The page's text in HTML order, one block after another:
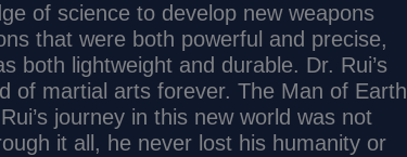
of science to develop new weapons
that were both powerful and precise,
both lightweight and durable. Dr. Rui’s
of martial arts forever. The Man of Earth
journey in this new world was not
it all, he never lost his humanity or